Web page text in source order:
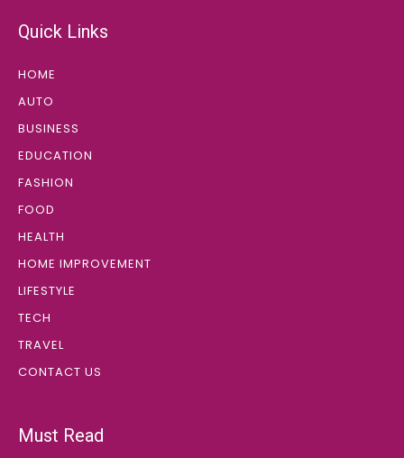
Quick Links
HOME
AUTO
BUSINESS
EDUCATION
FASHION
FOOD
HEALTH
HOME IMPROVEMENT
LIFESTYLE
TECH
TRAVEL
CONTACT US
Must Read